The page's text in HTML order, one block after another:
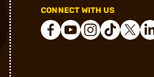
CONNECT WITH US